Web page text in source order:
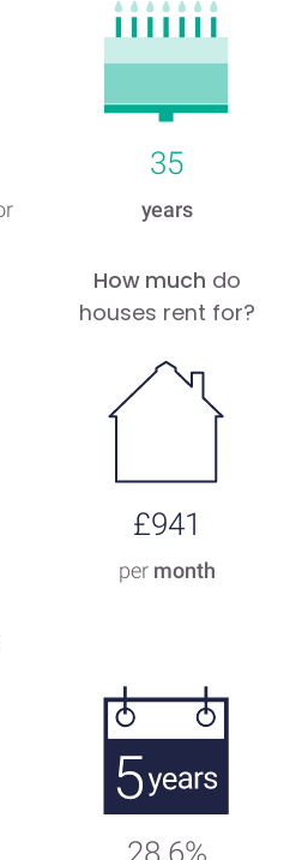
35
years
How much do
houses rent for?
£941
per month
28.6%